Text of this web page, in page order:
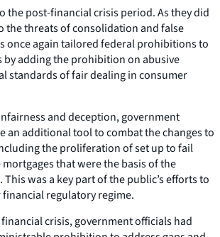
the post-financial crisis period. As they did
the threats of consolidation and false
once again tailored federal prohibitions to
by adding the prohibition on abusive
standards of fair dealing in consumer
and deception, government
an additional tool to combat the changes to
the proliferation of set up to fail
that were the basis of the
was a key part of the public’s efforts to
regulatory regime.
crisis, government officials had